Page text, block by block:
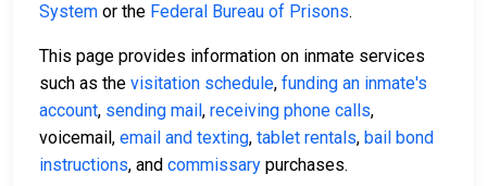
System or the Federal Bureau of Prisons.
This page provides information on inmate services
such as the visitation schedule, funding an inmate's
account, sending mail, receiving phone calls,
voicemail, email and texting, tablet rentals, bail bond
instructions, and commissary purchases.